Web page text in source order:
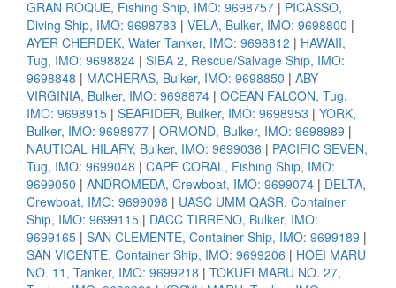
GRAN ROQUE, Fishing Ship, IMO: 9698757 | PICASSO,
Diving Ship, IMO: 9698783 | VELA, Bulker, IMO: 9698800 |
AYER CHERDEK, Water Tanker, IMO: 9698812 | HAWAII,
Tug, IMO: 9698824 | SIBA 2, Rescue/Salvage Ship, IMO:
9698848 | MACHERAS, Bulker, IMO: 9698850 | ABY
VIRGINIA, Bulker, IMO: 9698874 | OCEAN FALCON, Tug,
IMO: 9698915 | SEARIDER, Bulker, IMO: 9698953 | YORK,
Bulker, IMO: 9698977 | ORMOND, Bulker, IMO: 9698989 |
NAUTICAL HILARY, Bulker, IMO: 9699036 | PACIFIC SEVEN,
Tug, IMO: 9699048 | CAPE CORAL, Fishing Ship, IMO:
9699050 | ANDROMEDA, Crewboat, IMO: 9699074 | DELTA,
Crewboat, IMO: 9699098 | UASC UMM QASR, Container
Ship, IMO: 9699115 | DACC TIRRENO, Bulker, IMO:
9699165 | SAN CLEMENTE, Container Ship, IMO: 9699189 |
SAN VICENTE, Container Ship, IMO: 9699206 | HOEI MARU
NO. 11, Tanker, IMO: 9699218 | TOKUEI MARU NO. 27,